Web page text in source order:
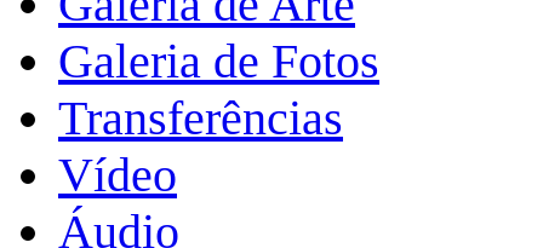
Galeria de Fotos
Transferências
Vídeo
Áudio